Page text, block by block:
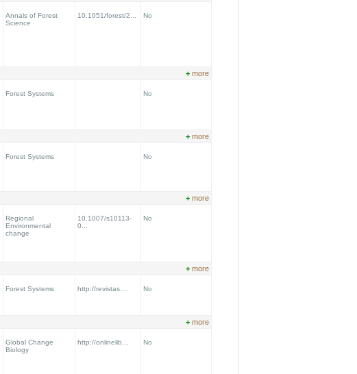
Annals of Forest
Science
10.1051/forest/2... No
+ more
Forest Systems No
+ more
Forest Systems No
+ more
Regional
Environmental
change
10.1007/s10113-
0...
No
+ more
Forest Systems http://revistas.... No
+ more
Global Change
Biology
http://onlinelib... No